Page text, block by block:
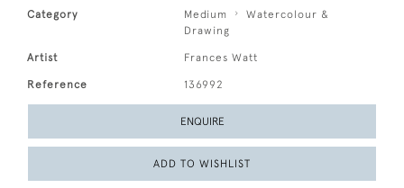
Category Medium
Watercolour &
Drawing
Artist Frances Watt
Reference 136992
ENQUIRE
ADD TO WISHLIST